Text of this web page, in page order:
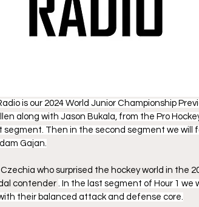
is our 2024 World Junior Championship
along with Jason Bukala, from the Pro
segment. Then in the second segment we will
Gajan.
who surprised the hockey world in the
contender . In the last segment of Hour 1
their balanced attack and defense core.